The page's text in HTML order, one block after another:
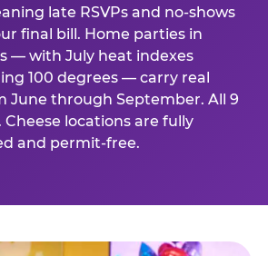
late RSVPs and no-shows
final bill. Home parties in
— with July heat indexes
100 degrees — carry real
June through September. All 9
locations are fully
and permit-free.